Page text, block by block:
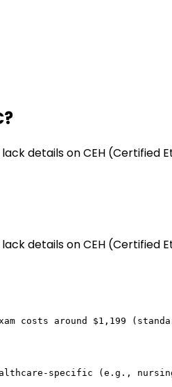
details on CEH (Certified
details on CEH (Certified
around $1,199
specific (e.g., nursing/